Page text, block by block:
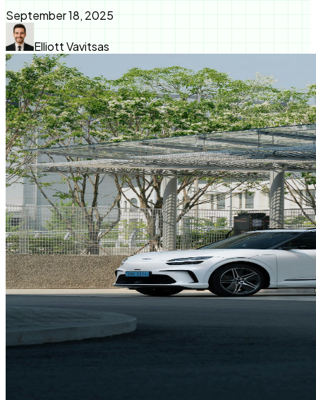
September 18, 2025
Elliott Vavitsas